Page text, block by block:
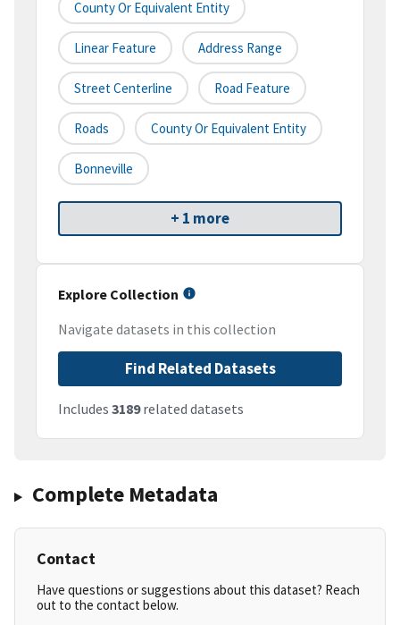
County Or Equivalent Entity
Linear Feature Address Range
Street Centerline Road Feature
Roads County Or Equivalent Entity
Bonneville
+ 1 more
Explore Collection
Navigate datasets in this collection
Find Related Datasets
Includes 3189related datasets
Complete Metadata
Contact
Have questions or suggestions about this dataset? Reach
out to the contact below.